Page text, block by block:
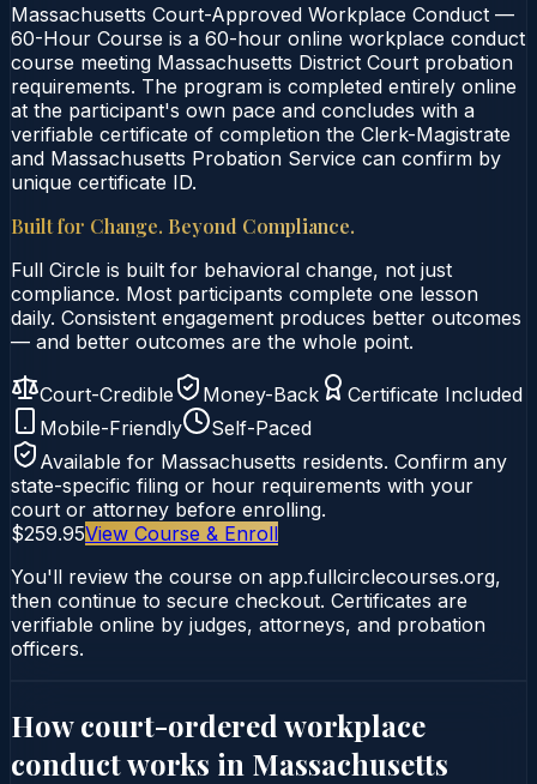
Massachusetts Court-Approved Workplace Conduct —
60-Hour Course is a 60-hour online workplace conduct
course meeting Massachusetts District Court probation
requirements. The program is completed entirely online
at the participant's own pace and concludes with a
verifiable certificate of completion the Clerk-Magistrate
and Massachusetts Probation Service can confirm by
unique certificate ID.
Built for Change. Beyond Compliance.
Full Circle is built for behavioral change, not just
compliance. Most participants complete one lesson
daily. Consistent engagement produces better outcomes
— and better outcomes are the whole point.
Court-Credible Money-Back
Certificate Included
Mobile-Friendly
Self-Paced
Available for Massachusetts residents. Confirm any
state-specific filing or hour requirements with your
court or attorney before enrolling.
$259.95View Course & Enroll
You'll review the course on app.fullcirclecourses.org,
then continue to secure checkout. Certificates are
verifiable online by judges, attorneys, and probation
officers.
How court-ordered workplace
conductworks in Massachusetts